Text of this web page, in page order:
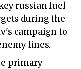
russian fuel
during the
campaign to
lines.
primary